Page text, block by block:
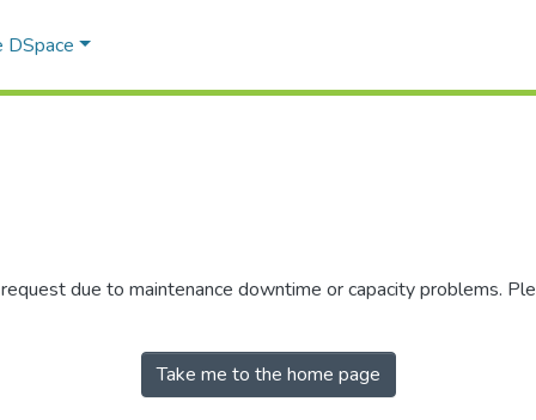
DSpace
due to maintenance downtime or capacity problems.
Take me to the home page